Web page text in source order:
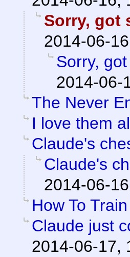
Sorry, got
2014-06-
Sorry,
2014-06-
The Never
I love them
Claude's
Claude's
2014-06-
How To
Claude just
2014-06-17,